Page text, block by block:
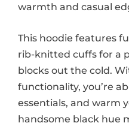
warmth and casual
This hoodie features
rib-knitted cuffs for a
blocks out the cold.
functionality, you’re
essentials, and warm
handsome black hue